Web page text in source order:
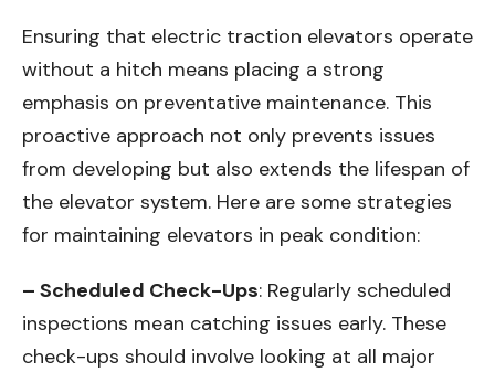
Ensuring that electric traction elevators operate
without a hitch means placing a strong
emphasis on preventative maintenance. This
proactive approach not only prevents issues
from developing but also extends the lifespan of
the elevator system. Here are some strategies
for maintaining elevators in peak condition:
– Scheduled Check-Ups: Regularly scheduled
inspections mean catching issues early. These
check-ups should involve looking at all major